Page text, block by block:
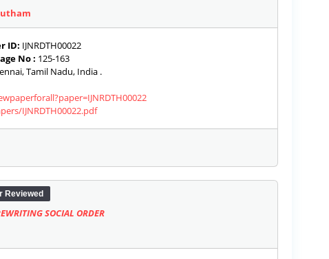
ID: IJNRDTH00022
No : 125-163
Tamil Nadu, India .
IJNRDTH00022.pdf
Reviewed
SOCIAL ORDER